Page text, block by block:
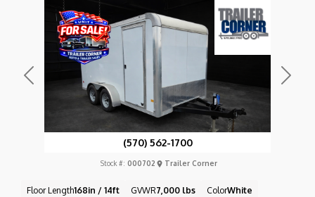
(570) 562-1700
Previous Next
Stock #: 000702 Trailer Corner
Floor Length168in / 14ft GVWR7,000 lbs ColorWhite